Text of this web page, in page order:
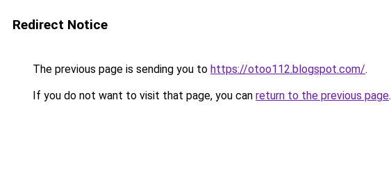
Redirect Notice
The previous page is sending you to https://otoo112.blogspot.com/.
If you do not want to visit that page, you can return to the previous page.